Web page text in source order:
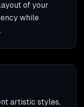
of your
while
artistic styles,